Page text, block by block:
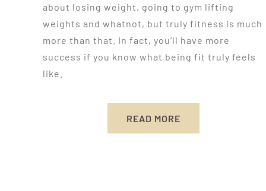
about losing weight, going to gym lifting
weights and whatnot, but truly fitness is much
more than that. In fact, you’ll have more
success if you know what being fit truly feels
like.
READ MORE